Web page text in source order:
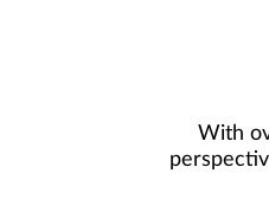
With